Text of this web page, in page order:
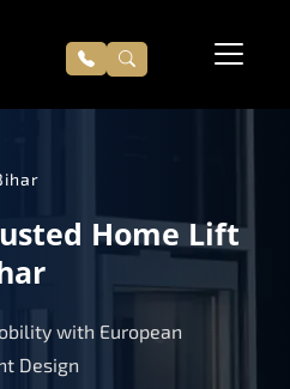
Home Lift
with European
Design